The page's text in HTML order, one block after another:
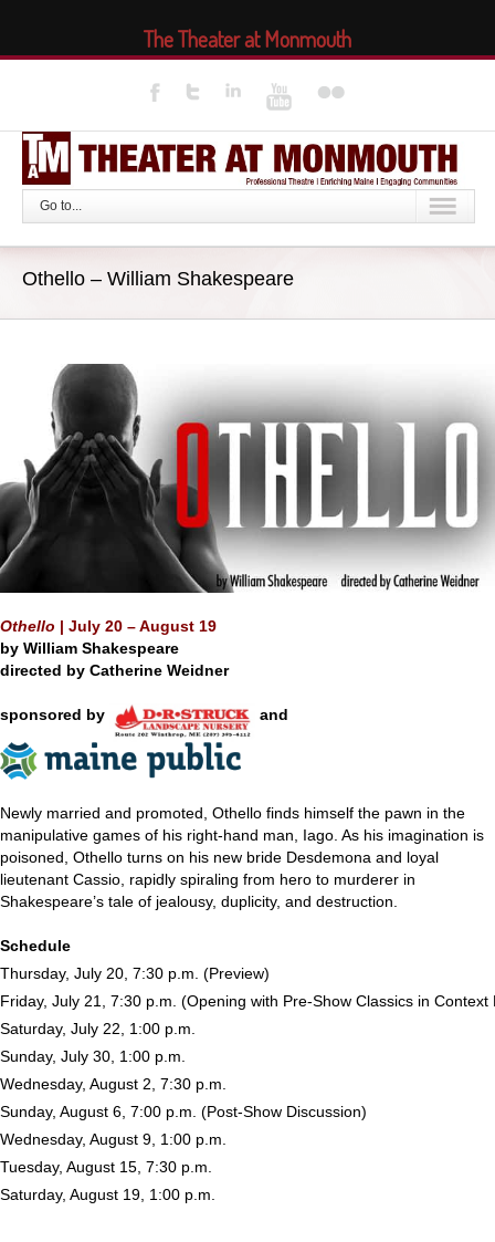
Go to...
Othello – William Shakespeare
Othello | July 20 – August 19
by William Shakespeare
directed by Catherine Weidner
sponsored by and
Newly married and promoted, Othello finds himself the pawn in the
manipulative games of his right-hand man, Iago. As his imagination is
poisoned, Othello turns on his new bride Desdemona and loyal
lieutenant Cassio, rapidly spiraling from hero to murderer in
Shakespeare’s tale of jealousy, duplicity, and destruction.
Schedule
Thursday, July 20, 7:30 p.m. (Preview)
Friday, July 21, 7:30 p.m. (Opening with Pre-Show Classics in Context
Saturday, July 22, 1:00 p.m.
Sunday, July 30, 1:00 p.m.
Wednesday, August 2, 7:30 p.m.
Sunday, August 6, 7:00 p.m. (Post-Show Discussion)
Wednesday, August 9, 1:00 p.m.
Tuesday, August 15, 7:30 p.m.
Saturday, August 19, 1:00 p.m.
The Theater at Monmouth